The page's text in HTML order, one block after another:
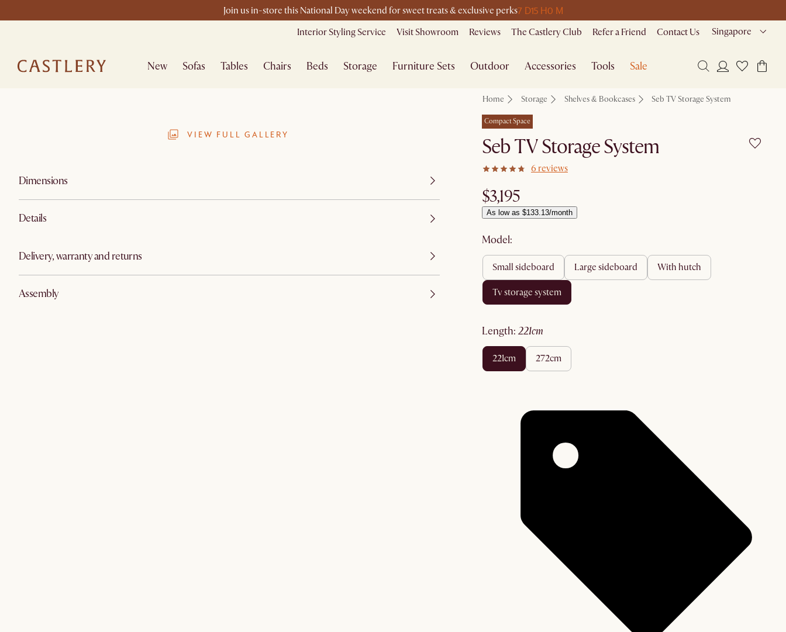
Join us in-store this National Day weekend for sweet treats & exclusive perks7 D15 H0 M
Interior Styling Service Visit Showroom Reviews The Castlery Club Refer a Friend Contact Us Singapore
New Sofas Tables Chairs Beds Storage Furniture Sets Outdoor Accessories Tools Sale
VIEW FULL GALLERY
Dimensions
Details
Delivery, warranty and returns
Assembly
Home Storage Shelves & Bookcases Seb TV Storage System
Compact Space
Seb TV Storage System
6 reviews
$3,195
As low as $133.13/month
Model:
small sideboard large sideboard with hutch
tv storage system
length: 221cm
221cm 272cm